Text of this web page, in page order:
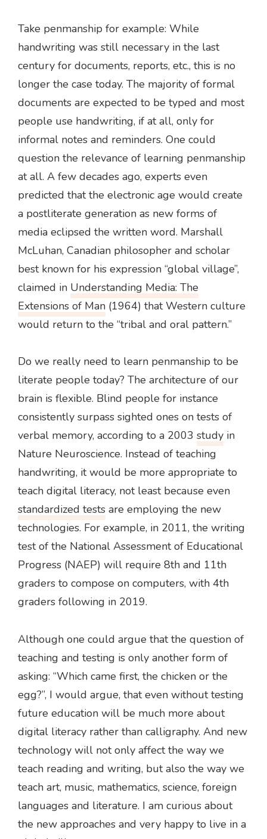
Take penmanship for example: While
handwriting was still necessary in the last
century for documents, reports, etc., this is no
longer the case today. The majority of formal
documents are expected to be typed and most
people use handwriting, if at all, only for
informal notes and reminders. One could
question the relevance of learning penmanship
at all. A few decades ago, experts even
predicted that the electronic age would create
a postliterate generation as new forms of
media eclipsed the written word. Marshall
McLuhan, Canadian philosopher and scholar
best known for his expression “global village”,
claimed in Understanding Media: The
Extensions of Man (1964) that Western culture
would return to the “tribal and oral pattern.”
Do we really need to learn penmanship to be
literate people today? The architecture of our
brain is flexible. Blind people for instance
consistently surpass sighted ones on tests of
verbal memory, according to a 2003 study in
Nature Neuroscience. Instead of teaching
handwriting, it would be more appropriate to
teach digital literacy, not least because even
standardized tests are employing the new
technologies. For example, in 2011, the writing
test of the National Assessment of Educational
Progress (NAEP) will require 8th and 11th
graders to compose on computers, with 4th
graders following in 2019.
Although one could argue that the question of
teaching and testing is only another form of
asking: “Which came first, the chicken or the
egg?”, I would argue, that even without testing
future education will be much more about
digital literacy rather than calligraphy. And new
technology will not only affect the way we
teach reading and writing, but also the way we
teach art, music, mathematics, science, foreign
languages and literature. I am curious about
the new approaches and very happy to live in a